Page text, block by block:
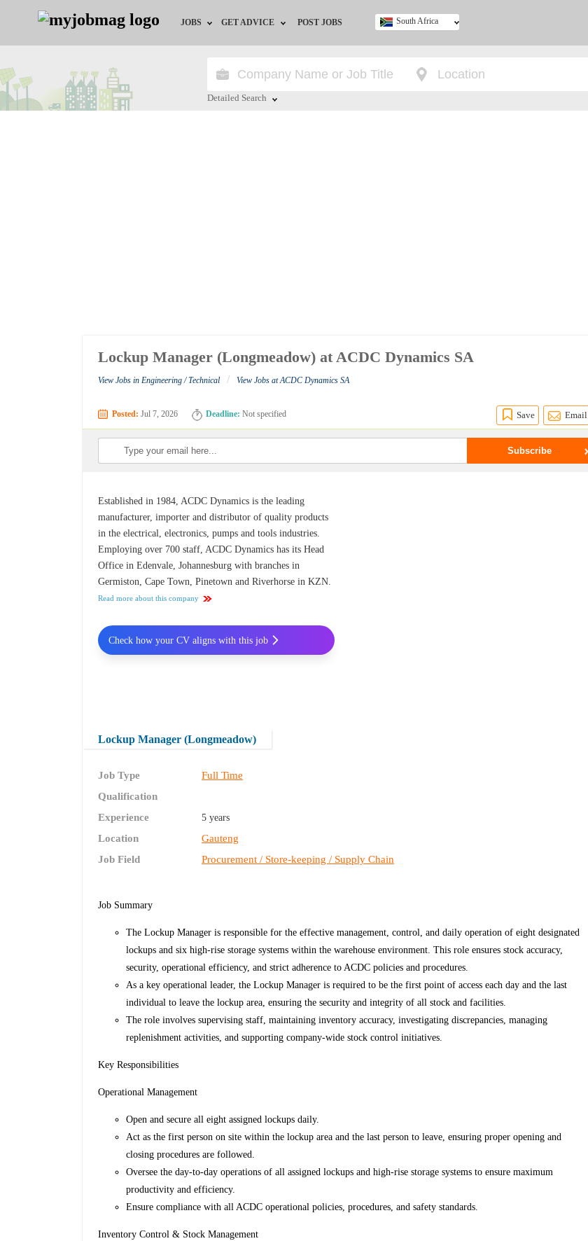
JOBS
Jobs by City
GET ADVICE
HR/Recruiter Advice
POST JOBS South Africa
Detailed Search
Lockup Manager (Longmeadow) at ACDC Dynamics SA
View Jobs in Engineering / Technical / View Jobs at ACDC Dynamics SA
Posted: Jul 7, 2026 Deadline: Not specified Save Email
Established in 1984, ACDC Dynamics is the leading
manufacturer, importer and distributor of quality products
in the electrical, electronics, pumps and tools industries.
Employing over 700 staff, ACDC Dynamics has its Head
Office in Edenvale, Johannesburg with branches in
Germiston, Cape Town, Pinetown and Riverhorse in KZN.
Read more about this company
Lockup Manager (Longmeadow)
Job Type
Full Time
Qualification
Experience
5 years
Location
Gauteng
Job Field
Procurement / Store-keeping / Supply Chain
Job Summary
The Lockup Manager is responsible for the effective management, control, and daily operation of eight designated
lockups and six high-rise storage systems within the warehouse environment. This role ensures stock accuracy,
security, operational efficiency, and strict adherence to ACDC policies and procedures.
As a key operational leader, the Lockup Manager is required to be the first point of access each day and the last
individual to leave the lockup area, ensuring the security and integrity of all stock and facilities.
The role involves supervising staff, maintaining inventory accuracy, investigating discrepancies, managing
replenishment activities, and supporting company-wide stock control initiatives.
Key Responsibilities
Operational Management
Open and secure all eight assigned lockups daily.
Act as the first person on site within the lockup area and the last person to leave, ensuring proper opening and
closing procedures are followed.
Oversee the day-to-day operations of all assigned lockups and high-rise storage systems to ensure maximum
productivity and efficiency.
Ensure compliance with all ACDC operational policies, procedures, and safety standards.
Inventory Control & Stock Management
Check how your CV aligns with this job